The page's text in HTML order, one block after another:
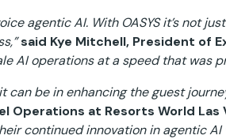
agentic AI. With OASYS it’s not
said Kye Mitchell, President of
AI operations at a speed that was
can be in enhancing the guest
Operations at Resorts World Las
continued innovation in agentic